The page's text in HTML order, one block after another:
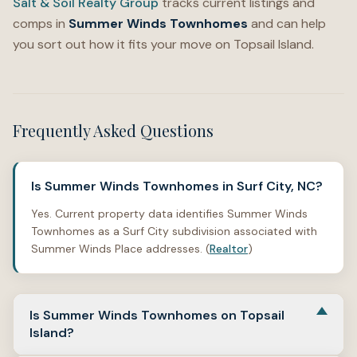
comps in Summer Winds Townhomes and can help
you sort out how it fits your move on Topsail Island.
Frequently Asked Questions
Is Summer Winds Townhomes in Surf City, NC?
Yes. Current property data identifies Summer Winds
Townhomes as a Surf City subdivision associated with
Summer Winds Place addresses. (Realtor)
Is Summer Winds Townhomes on Topsail
Island?